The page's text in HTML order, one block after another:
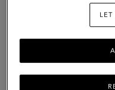
Grain
LET